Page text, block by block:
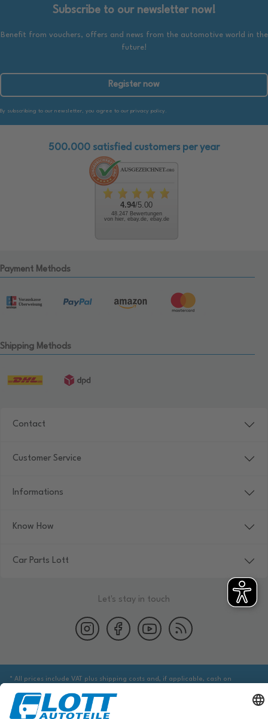
Subscribe to our newsletter now!
Benefit from vouchers, offers and news from the automotive world in the
future!
Register now
By subscribing to our newsletter, you agree to our privacy policy.
500.000 satisfied customers per year
4.94/5.00
48.247 Bewertungen
von hier, ebay.de, ebay.de
Payment Methods
Shipping Methods
Contact
Customer Service
Informations
Know How
Car Parts Lott
Let's stay in touch
* All prices include VAT plus shipping costs and, if applicable, cash on